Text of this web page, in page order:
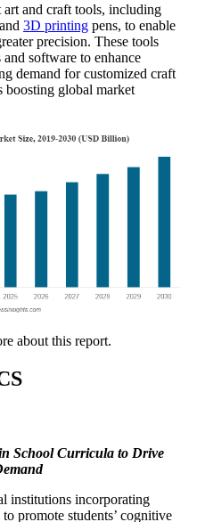
and craft tools, including
3D printing pens, to enable
precision. These tools
software to enhance
demand for customized craft
boosting global market
about this report.
School Curricula to Drive
institutions incorporating
promote students’ cognitive